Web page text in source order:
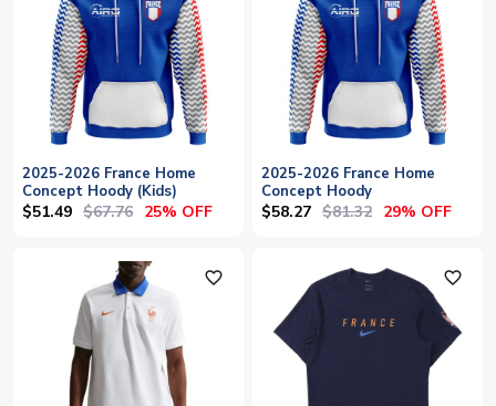
2025-2026 France Home
Concept Hoody (Kids)
$51.49 $67.76 25% OFF
2025-2026 France Home
Concept Hoody
$58.27 $81.32 29% OFF
favorite_outline favorite_outline